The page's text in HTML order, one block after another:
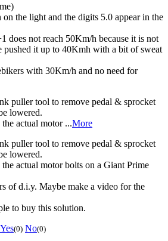
the light and the digits 5.0 appear in the
does not reach 50Km/h because it is not
pushed it up to 40Kmh with a bit of sweat
with 30Km/h and no need for
puller tool to remove pedal & sprocket
lowered.
actual motor ...More
puller tool to remove pedal & sprocket
lowered.
actual motor bolts on a Giant Prime
of d.i.y. Maybe make a video for the
to buy this solution.
Yes(0) No(0)